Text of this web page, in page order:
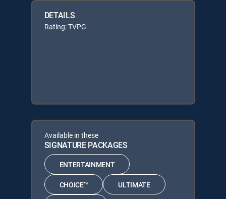
DETAILS
Rating: TVPG
Available in these
SIGNATURE PACKAGES
ENTERTAINMENT
CHOICE™ ULTIMATE